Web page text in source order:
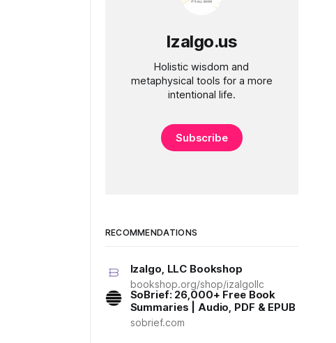
Izalgo.us
Holistic wisdom and
metaphysical tools for a more
intentional life.
Subscribe
RECOMMENDATIONS
Izalgo, LLC Bookshop
bookshop.org/shop/izalgollc
SoBrief: 26,000+ Free Book
Summaries | Audio, PDF & EPUB
sobrief.com